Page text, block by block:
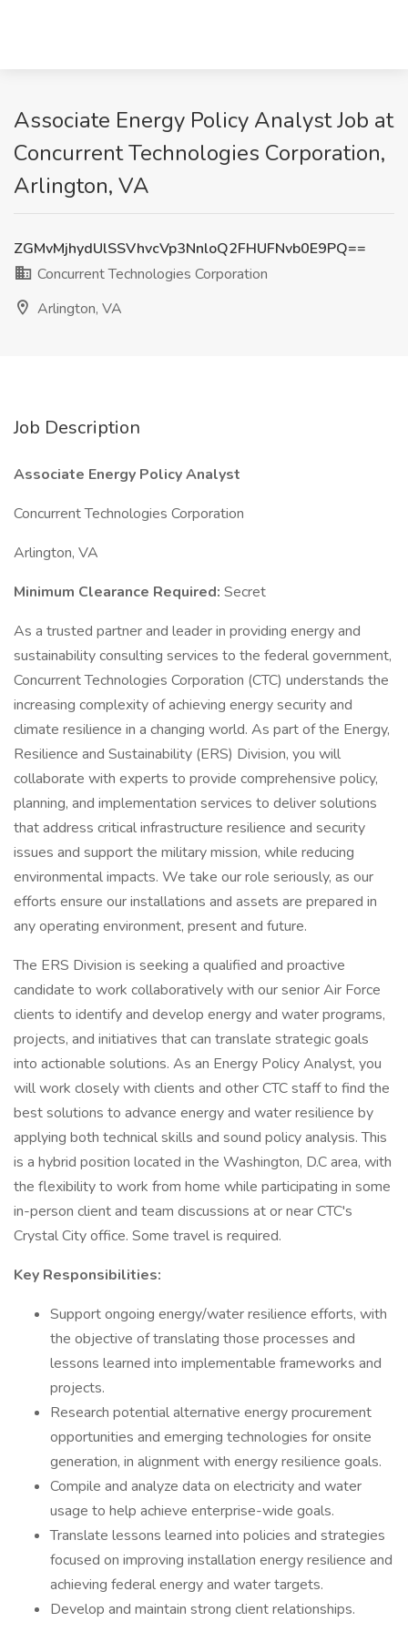
Associate Energy Policy Analyst Job at
Concurrent Technologies Corporation,
Arlington, VA
ZGMvMjhydUlSSVhvcVp3NnloQ2FHUFNvb0E9PQ==
Concurrent Technologies Corporation
Arlington, VA
Job Description
Associate Energy Policy Analyst
Concurrent Technologies Corporation
Arlington, VA
Minimum Clearance Required: Secret
As a trusted partner and leader in providing energy and
sustainability consulting services to the federal government,
Concurrent Technologies Corporation (CTC) understands the
increasing complexity of achieving energy security and
climate resilience in a changing world. As part of the Energy,
Resilience and Sustainability (ERS) Division, you will
collaborate with experts to provide comprehensive policy,
planning, and implementation services to deliver solutions
that address critical infrastructure resilience and security
issues and support the military mission, while reducing
environmental impacts. We take our role seriously, as our
efforts ensure our installations and assets are prepared in
any operating environment, present and future.
The ERS Division is seeking a qualified and proactive
candidate to work collaboratively with our senior Air Force
clients to identify and develop energy and water programs,
projects, and initiatives that can translate strategic goals
into actionable solutions. As an Energy Policy Analyst, you
will work closely with clients and other CTC staff to find the
best solutions to advance energy and water resilience by
applying both technical skills and sound policy analysis. This
is a hybrid position located in the Washington, D.C area, with
the flexibility to work from home while participating in some
in-person client and team discussions at or near CTC's
Crystal City office. Some travel is required.
Key Responsibilities:
Support ongoing energy/water resilience efforts, with
the objective of translating those processes and
lessons learned into implementable frameworks and
projects.
Research potential alternative energy procurement
opportunities and emerging technologies for onsite
generation, in alignment with energy resilience goals.
Compile and analyze data on electricity and water
usage to help achieve enterprise-wide goals.
Translate lessons learned into policies and strategies
focused on improving installation energy resilience and
achieving federal energy and water targets.
Develop and maintain strong client relationships.